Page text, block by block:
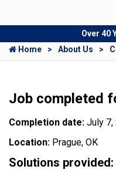
Over 40
Home
About Us
Job completed
Completion date: July 7,
Location: Prague, OK
Solutions provided: